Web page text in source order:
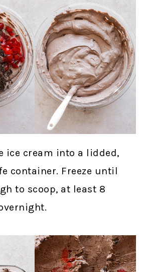
ice cream into a lidded,
container. Freeze until
to scoop, at least 8